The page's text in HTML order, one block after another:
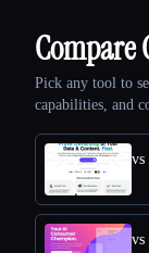
Pick any tool to
capabilities, and
vs
vs